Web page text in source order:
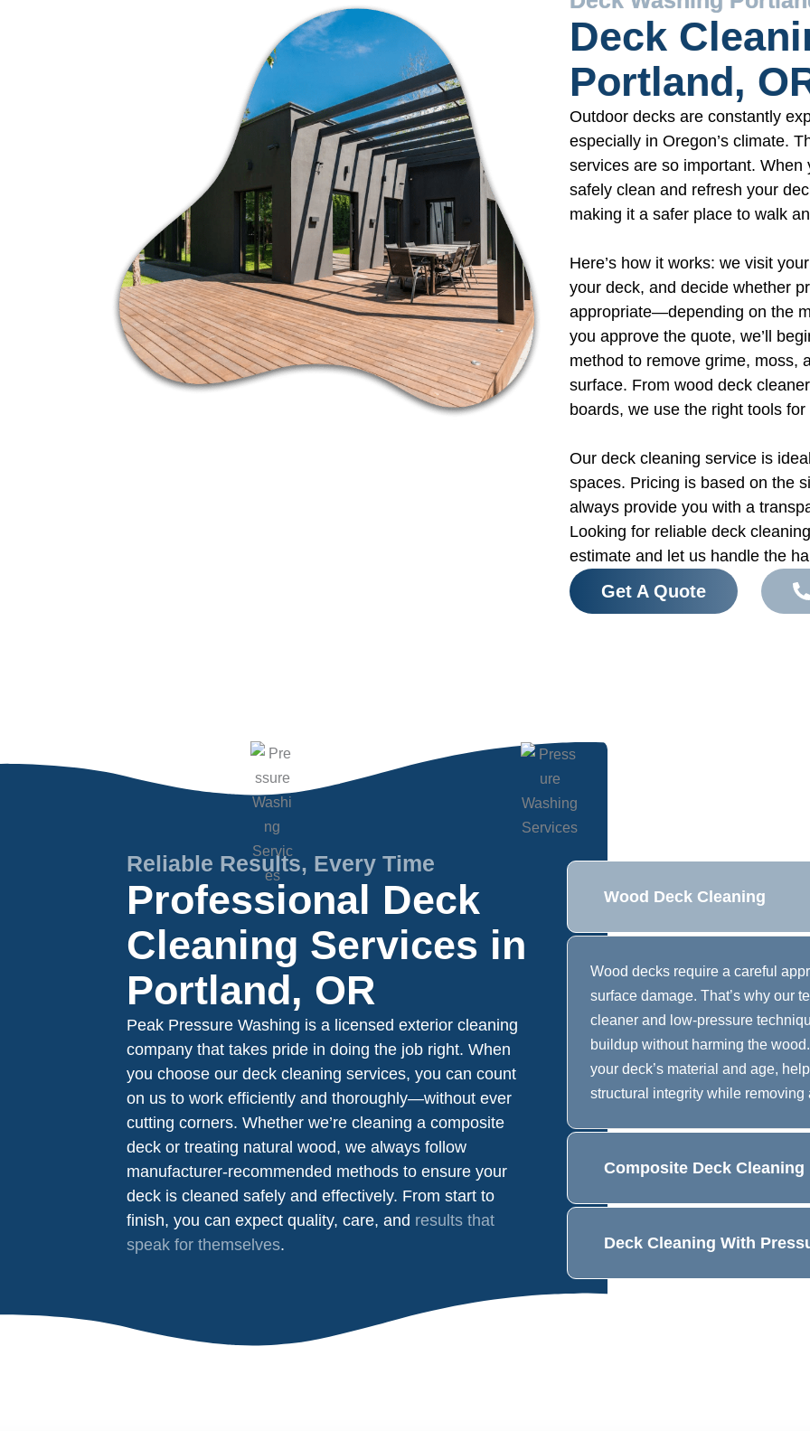
Deck
Portland,
Outdoor decks are constantly
especially in Oregon’s climate.
services are so important. When
safely clean and refresh your
making it a safer place to walk
Here’s how it works: we visit
your deck, and decide whether
appropriate—depending on the
you approve the quote, we’ll
method to remove grime, moss,
surface. From wood deck
boards, we use the right tools for
Our deck cleaning service is
spaces. Pricing is based on the
always provide you with a
Looking for reliable deck
estimate and let us handle the
Get A Quote
Reliable Results, Every Time
Professional Deck
Cleaning Services in
Portland, OR
Peak Pressure Washing is a licensed exterior cleaning
company that takes pride in doing the job right. When
you choose our deck cleaning services, you can count
on us to work efficiently and thoroughly—without ever
cutting corners. Whether we’re cleaning a composite
deck or treating natural wood, we always follow
manufacturer-recommended methods to ensure your
deck is cleaned safely and effectively. From start to
finish, you can expect quality, care, and results that
speak for themselves.
Wood Deck Cleaning
Wood decks require a careful
surface damage. That’s why our
cleaner and low-pressure
buildup without harming the
your deck’s material and age,
structural integrity while removing
Composite Deck Cleaning
Deck Cleaning With